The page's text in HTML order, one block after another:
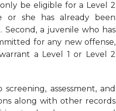
be eligible for a Level 2
she has already been
. Second, a juvenile who has
for any new offense,
a Level 1 or Level 2
assessment, and
along with other records